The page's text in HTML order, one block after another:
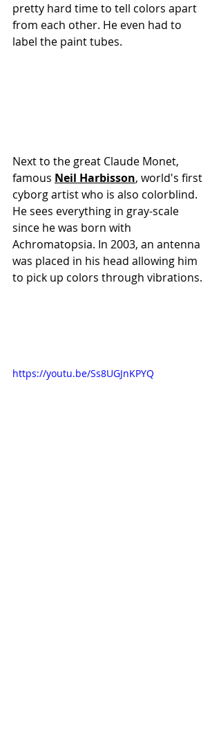
pretty hard time to tell colors apart
from each other. He even had to
label the paint tubes.
Next to the great Claude Monet,
famous Neil Harbisson, world's first
cyborg artist who is also colorblind.
He sees everything in gray-scale
since he was born with
Achromatopsia. In 2003, an antenna
was placed in his head allowing him
to pick up colors through vibrations.
https://youtu.be/Ss8UGJnKPYQ